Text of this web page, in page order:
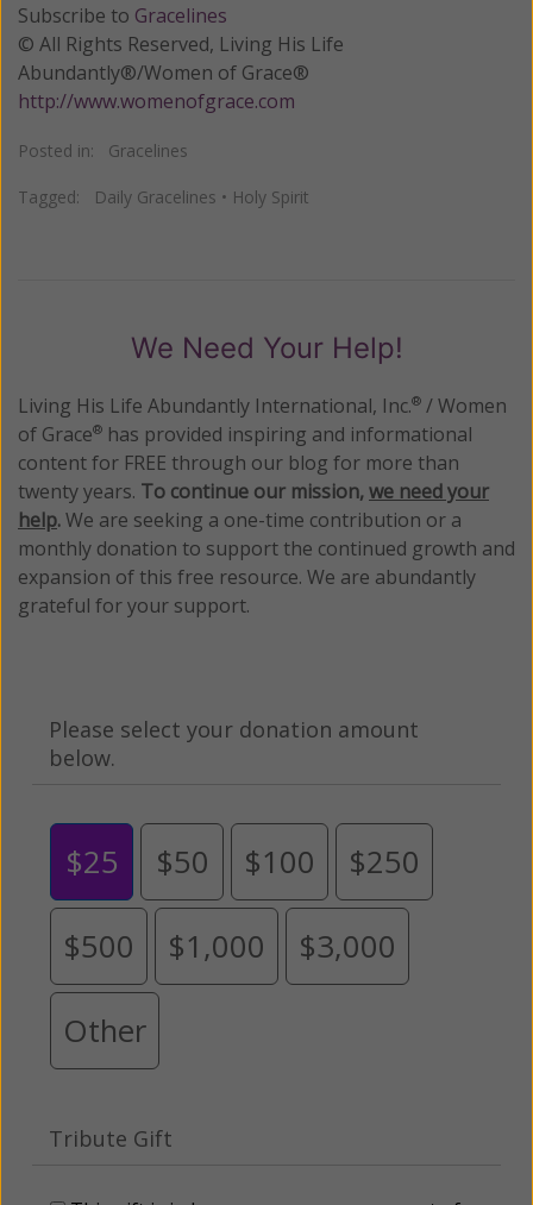
Subscribe to Gracelines
© All Rights Reserved, Living His Life
Abundantly®/Women of Grace®
http://www.womenofgrace.com
Posted in: Gracelines
Tagged: Daily Gracelines • Holy Spirit
We Need Your Help!
Living His Life Abundantly International, Inc.® / Women
of Grace® has provided inspiring and informational
content for FREE through our blog for more than
twenty years. To continue our mission,we need your
help.We are seeking a one-time contribution or a
monthly donation to support the continued growth and
expansion of this free resource. We are abundantly
grateful for your support.
Please select your donation amount
below.
$25 $50 $100 $250
$500 $1,000 $3,000
Other
Tribute Gift